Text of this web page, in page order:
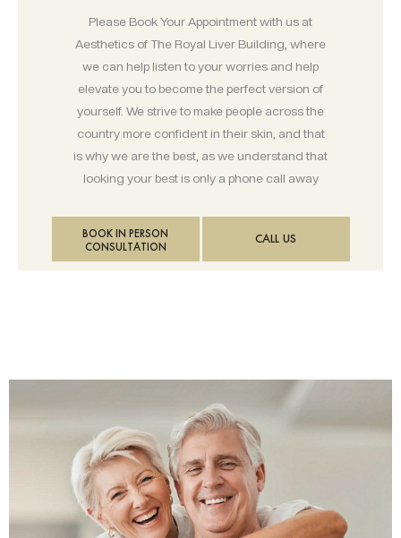
Please Book Your Appointment with us at
Aesthetics of The Royal Liver Building, where
we can help listen to your worries and help
elevate you to become the perfect version of
yourself. We strive to make people across the
country more confident in their skin, and that
is why we are the best, as we understand that
looking your best is only a phone call away
BOOK IN PERSON
CONSULTATION
CALL US